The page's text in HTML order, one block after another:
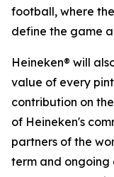
football, where
define the game
Heineken® will
value of every
contribution on
of Heineken's
partners of the
term and ongoing